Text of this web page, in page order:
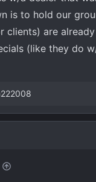
is to hold our
clients) are
(like they do